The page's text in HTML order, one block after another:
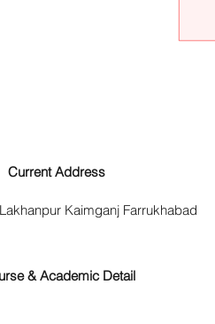
Current Address
Kaimganj Farrukhabad
& Academic Detail